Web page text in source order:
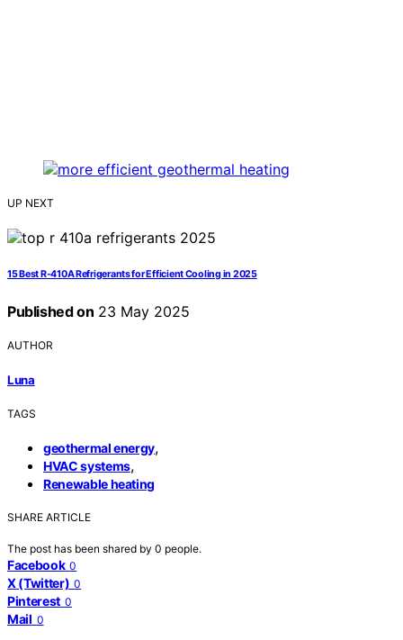
UP NEXT
15 Best R-410A Refrigerants for Efficient Cooling in 2025
Published on 23 May 2025
AUTHOR
Luna
TAGS
geothermal energy,
HVAC systems,
Renewable heating
SHARE ARTICLE
The post has been shared by 0 people.
Facebook 0
X (Twitter) 0
Pinterest 0
Mail 0